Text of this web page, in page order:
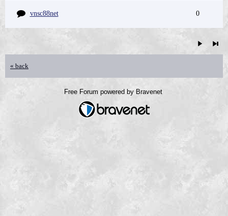
vnsc88net 0
« back
Free Forum powered by Bravenet